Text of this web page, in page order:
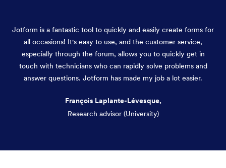
Jotform is a fantastic tool to quickly and easily create forms for
all occasions! It's easy to use, and the customer service,
especially through the forum, allows you to quickly get in
touch with technicians who can rapidly solve problems and
answer questions. Jotform has made my job a lot easier.
François Laplante-Lévesque,
Research advisor (University)